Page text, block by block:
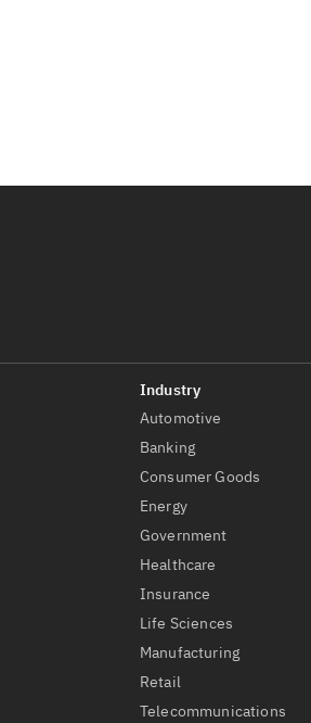
Automotive
Banking
Consumer Goods
Energy
Government
Healthcare
Insurance
Life Sciences
Manufacturing
Retail
Telecommunications